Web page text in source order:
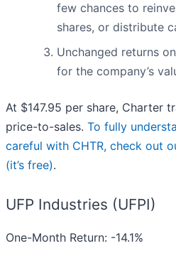
few chances to
shares, or distribute
Unchanged returns
for the company’s
At $147.95 per share, Charter
price-to-sales. To fully
careful with CHTR, check out
(it’s free).
UFP Industries (UFPI)
One-Month Return: -14.1%